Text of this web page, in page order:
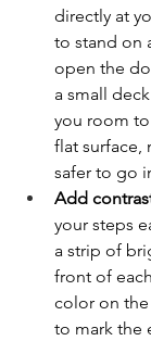
directly at
to stand on
open the
a small
you room
flat surface,
safer to go
Add
your steps
a strip of
front of
color on
to mark the